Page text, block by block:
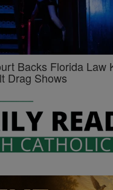
Backs Florida Law
Drag Shows